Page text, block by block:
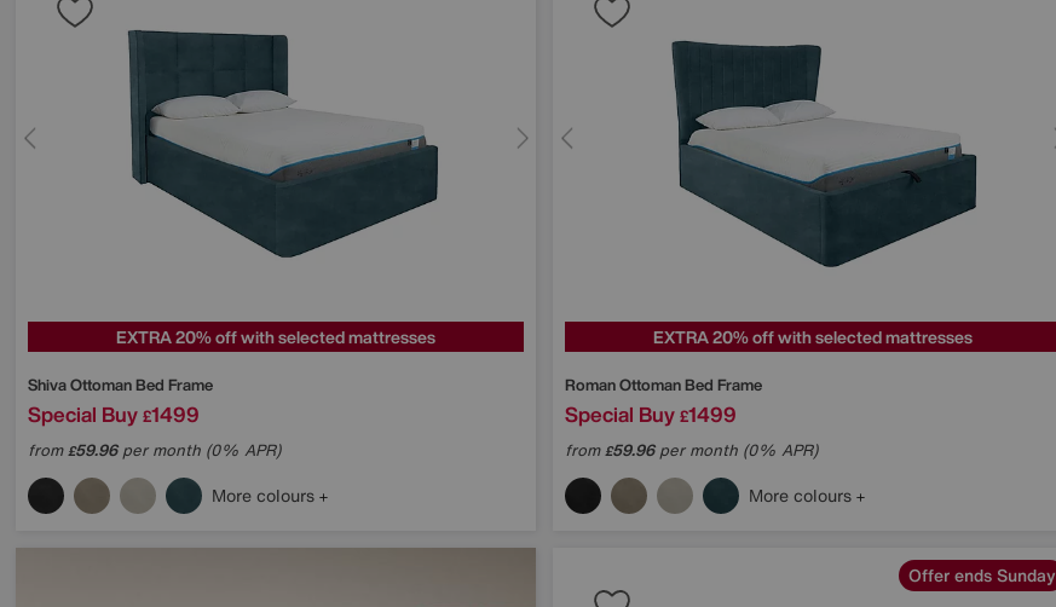
EXTRA 20% off with selected mattresses
Shiva Ottoman Bed Frame
Special Buy £1499
from£59.96per month (0% APR)
More colours
EXTRA 20% off with selected mattresses
Roman Ottoman Bed Frame
Special Buy £1499
from£59.96per month (0% APR)
More colours
Offer ends Sunday